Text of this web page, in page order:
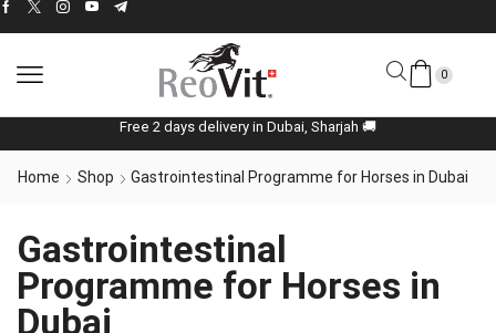
0
Free 2 days delivery in Dubai, Sharjah 🚚
Home Shop Gastrointestinal Programme for Horses in Dubai
Gastrointestinal
Programme for Horses in
Dubai